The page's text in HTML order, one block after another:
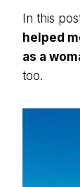
In this
helped
as a
too.